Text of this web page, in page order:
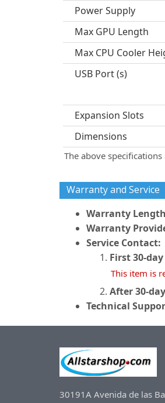
Power Supply
Max GPU Length
Max CPU Cooler
USB Port (s)
Expansion Slots
Dimensions
The above
Warranty and Service
Warranty
Warranty
Service Contact:
First 30-
This item is
After 30-
Technical
30191A Avenida de las